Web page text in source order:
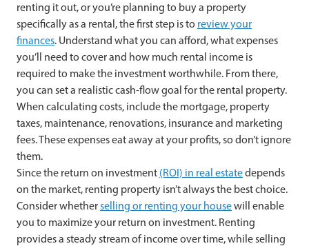
renting it out, or you’re planning to buy a property
specifically as a rental, the first step is to review your
finances. Understand what you can afford, what expenses
you’ll need to cover and how much rental income is
required to make the investment worthwhile. From there,
you can set a realistic cash-flow goal for the rental property.
When calculating costs, include the mortgage, property
taxes, maintenance, renovations, insurance and marketing
fees. These expenses eat away at your profits, so don’t ignore
them.
Since the return on investment (ROI) in real estatedepends
on the market, renting property isn’t always the best choice.
Consider whetherselling or renting your housewill enable
you to maximize your return on investment. Renting
provides a steady stream of income over time, while selling